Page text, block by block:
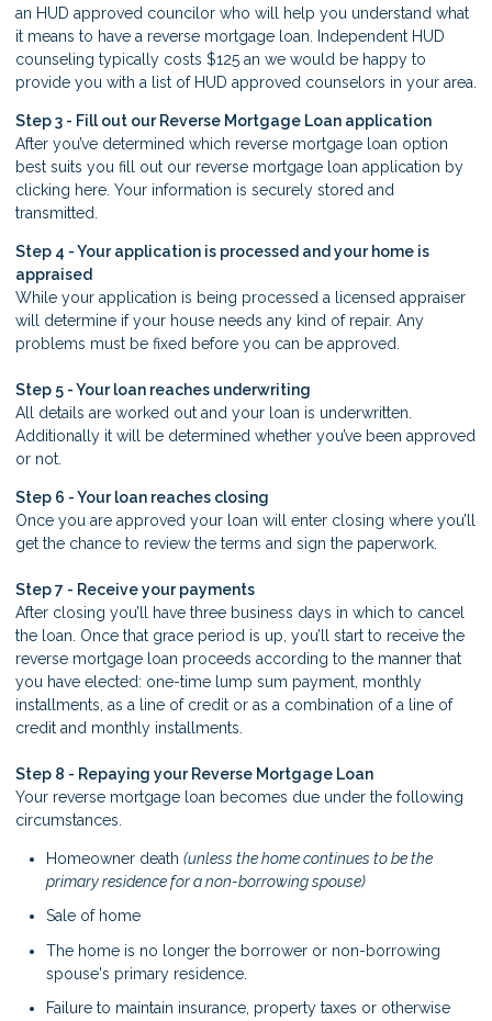
an HUD approved councilor who will help you understand what
it means to have a reverse mortgage loan. Independent HUD
counseling typically costs $125 an we would be happy to
provide you with a list of HUD approved counselors in your area.
Step 3 - Fill out our Reverse Mortgage Loan application
After you’ve determined which reverse mortgage loan option
best suits you fill out our reverse mortgage loan application by
clicking here. Your information is securely stored and
transmitted.
Step 4 - Your application is processed and your home is
appraised
While your application is being processed a licensed appraiser
will determine if your house needs any kind of repair. Any
problems must be fixed before you can be approved.
Step 5 - Your loan reaches underwriting
All details are worked out and your loan is underwritten.
Additionally it will be determined whether you’ve been approved
or not.
Step 6 - Your loan reaches closing
Once you are approved your loan will enter closing where you’ll
get the chance to review the terms and sign the paperwork.
Step 7 - Receive your payments
After closing you’ll have three business days in which to cancel
the loan. Once that grace period is up, you’ll start to receive the
reverse mortgage loan proceeds according to the manner that
you have elected: one-time lump sum payment, monthly
installments, as a line of credit or as a combination of a line of
credit and monthly installments.
Step 8 - Repaying your Reverse Mortgage Loan
Your reverse mortgage loan becomes due under the following
circumstances.
Homeowner death (unless the home continues to be the
primary residence for a non-borrowing spouse)
Sale of home
The home is no longer the borrower or non-borrowing
spouse's primary residence.
Failure to maintain insurance, property taxes or otherwise